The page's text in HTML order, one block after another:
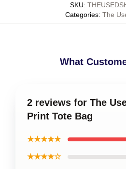
SKU:
Categories: The
What
2 reviews for The
Print Tote Bag
★★★★★
★★★★☆